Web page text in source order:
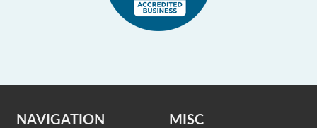
NAVIGATION MISC